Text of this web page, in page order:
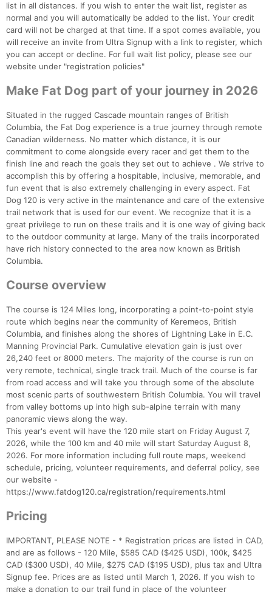
list in all distances. If you wish to enter the wait list, register as
normal and you will automatically be added to the list. Your credit
card will not be charged at that time. If a spot comes available, you
will receive an invite from Ultra Signup with a link to register, which
you can accept or decline. For full wait list policy, please see our
website under "registration policies"
Make Fat Dog part of your journey in 2026
Situated in the rugged Cascade mountain ranges of British
Columbia, the Fat Dog experience is a true journey through remote
Canadian wilderness. No matter which distance, it is our
commitment to come alongside every racer and get them to the
finish line and reach the goals they set out to achieve . We strive to
accomplish this by offering a hospitable, inclusive, memorable, and
fun event that is also extremely challenging in every aspect. Fat
Dog 120 is very active in the maintenance and care of the extensive
trail network that is used for our event. We recognize that it is a
great privilege to run on these trails and it is one way of giving back
to the outdoor community at large. Many of the trails incorporated
have rich history connected to the area now known as British
Columbia.
Course overview
The course is 124 Miles long, incorporating a point-to-point style
route which begins near the community of Keremeos, British
Columbia, and finishes along the shores of Lightning Lake in E.C.
Manning Provincial Park. Cumulative elevation gain is just over
26,240 feet or 8000 meters. The majority of the course is run on
very remote, technical, single track trail. Much of the course is far
from road access and will take you through some of the absolute
most scenic parts of southwestern British Columbia. You will travel
from valley bottoms up into high sub-alpine terrain with many
panoramic views along the way.
This year's event will have the 120 mile start on Friday August 7,
2026, while the 100 km and 40 mile will start Saturday August 8,
2026. For more information including full route maps, weekend
schedule, pricing, volunteer requirements, and deferral policy, see
our website -
https://www.fatdog120.ca/registration/requirements.html
Pricing
IMPORTANT, PLEASE NOTE - * Registration prices are listed in CAD,
and are as follows - 120 Mile, $585 CAD ($425 USD), 100k, $425
CAD ($300 USD), 40 Mile, $275 CAD ($195 USD), plus tax and Ultra
Signup fee. Prices are as listed until March 1, 2026. If you wish to
make a donation to our trail fund in place of the volunteer